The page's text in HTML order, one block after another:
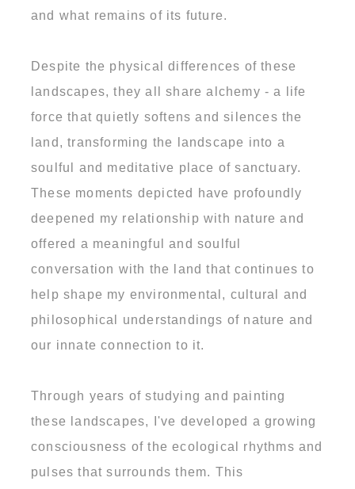
and what remains of its future.
Despite the physical differences of these
landscapes, they all share alchemy - a life
force that quietly softens and silences the
land, transforming the landscape into a
soulful and meditative place of sanctuary.
These moments depicted have profoundly
deepened my relationship with nature and
offered a meaningful and soulful
conversation with the land that continues to
help shape my environmental, cultural and
philosophical understandings of nature and
our innate connection to it.
Through years of studying and painting
these landscapes, I've developed a growing
consciousness of the ecological rhythms and
pulses that surrounds them. This